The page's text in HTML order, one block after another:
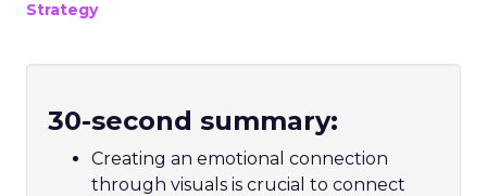
Strategy
30-second summary:
Creating an emotional connection
through visuals is crucial to connect